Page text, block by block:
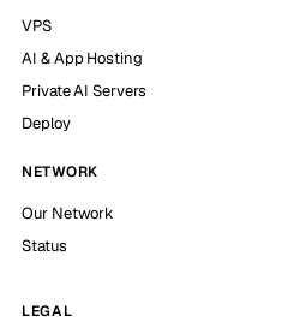
VPS
AI & App Hosting
Private AI Servers
Deploy
NETWORK
Our Network
Status
LEGAL